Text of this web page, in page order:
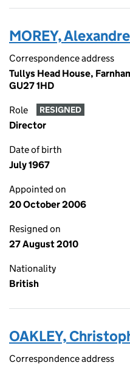
MOREY,
Correspondence address
Tullys Head House,
GU27 1HD
Role RESIGNED
Director
Date of birth
July 1967
Appointed on
20 October 2006
Resigned on
27 August 2010
Nationality
British
OAKLEY,
Correspondence address